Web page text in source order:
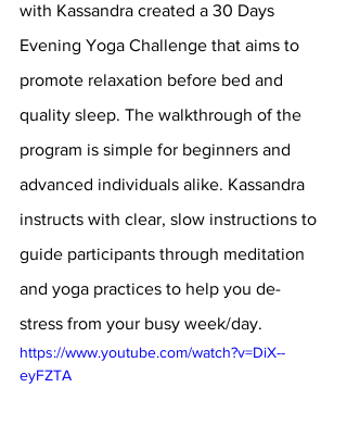
with Kassandra created a 30 Days
Evening Yoga Challenge that aims to
promote relaxation before bed and
quality sleep. The walkthrough of the
program is simple for beginners and
advanced individuals alike. Kassandra
instructs with clear, slow instructions to
guide participants through meditation
and yoga practices to help you de-
stress from your busy week/day.
https://www.youtube.com/watch?v=DiX--
eyFZTA